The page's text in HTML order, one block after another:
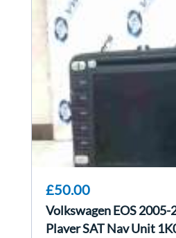
£50.00
Volkswagen EOS 2005-
Player SAT Nav Unit